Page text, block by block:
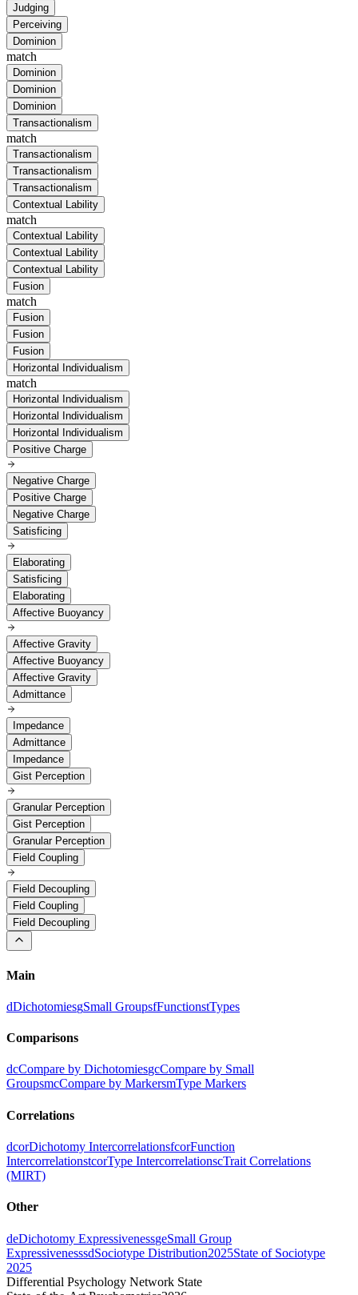
Judging
Perceiving
Dominion
match
Dominion
Dominion
Dominion
Transactionalism
match
Transactionalism
Transactionalism
Transactionalism
Contextual Lability
match
Contextual Lability
Contextual Lability
Contextual Lability
Fusion
match
Fusion
Fusion
Fusion
Horizontal Individualism
match
Horizontal Individualism
Horizontal Individualism
Horizontal Individualism
Positive Charge
Negative Charge
Positive Charge
Negative Charge
Satisficing
Elaborating
Satisficing
Elaborating
Affective Buoyancy
Affective Gravity
Affective Buoyancy
Affective Gravity
Admittance
Impedance
Admittance
Impedance
Gist Perception
Granular Perception
Gist Perception
Granular Perception
Field Coupling
Field Decoupling
Field Coupling
Field Decoupling
Main
dDichotomiesgSmall GroupsfFunctionstTypes
Comparisons
dcCompare by DichotomiesgcCompare by Small
GroupsmcCompare by MarkersmType Markers
Correlations
dcorDichotomy IntercorrelationsfcorFunction
IntercorrelationstcorType IntercorrelationscTrait Correlations
(MIRT)
Other
deDichotomy ExpressivenessgeSmall Group
ExpressivenesssdSociotype Distribution2025State of Sociotype
2025
Differential Psychology Network State